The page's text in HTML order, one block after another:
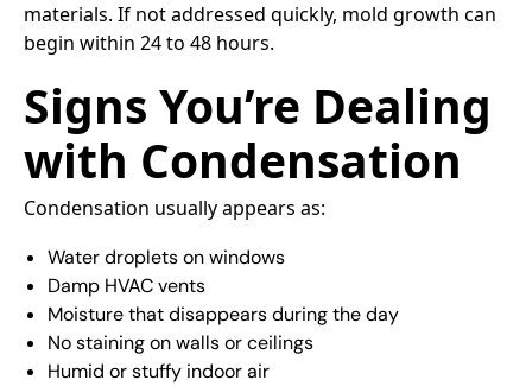
materials. If not addressed quickly, mold growth can
begin within 24 to 48 hours.
Signs You’re Dealing
with Condensation
Condensation usually appears as:
Water droplets on windows
Damp HVAC vents
Moisture that disappears during the day
No staining on walls or ceilings
Humid or stuffy indoor air